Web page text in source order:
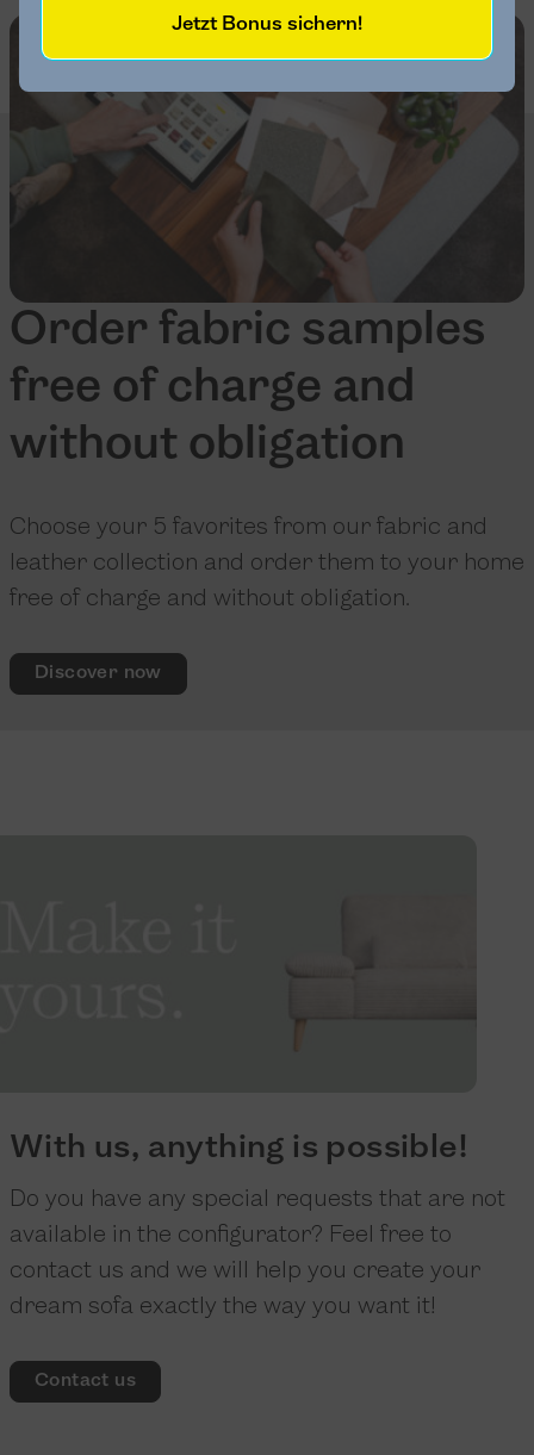
Order fabric samples
free of charge and
without obligation
Choose your 5 favorites from our fabric and
leather collection and order them to your home
free of charge and without obligation.
Discover now
With us, anything is possible!
Do you have any special requests that are not
available in the configurator? Feel free to
contact us and we will help you create your
dream sofa exactly the way you want it!
Contact us
Jetzt Bonus sichern!